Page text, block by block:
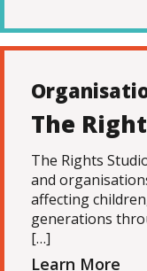
The
The Rights
and
affecting
generations
[…]
Learn More